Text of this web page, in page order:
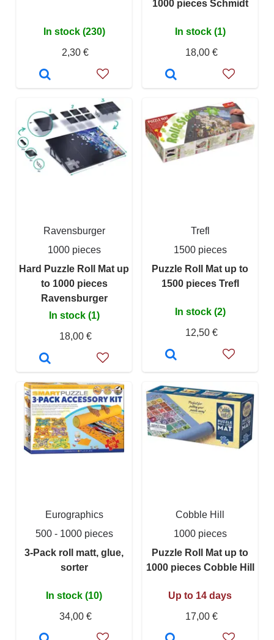
In stock (230)
2,30 €
1000 pieces Schmidt
In stock (1)
18,00 €
Ravensburger
1000 pieces
Hard Puzzle Roll Mat up
to 1000 pieces
Ravensburger
In stock (1)
18,00 €
Trefl
1500 pieces
Puzzle Roll Mat up to
1500 pieces Trefl
In stock (2)
12,50 €
Eurographics
500 - 1000 pieces
3-Pack roll matt, glue,
sorter
In stock (10)
34,00 €
Cobble Hill
1000 pieces
Puzzle Roll Mat up to
1000 pieces Cobble Hill
Up to 14 days
17,00 €